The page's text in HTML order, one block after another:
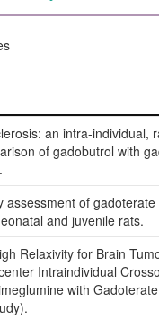
an intra-individual,
of gadobutrol with
assessment of
and juvenile rats.
Relaxivity for Brain
Intraindividual
with